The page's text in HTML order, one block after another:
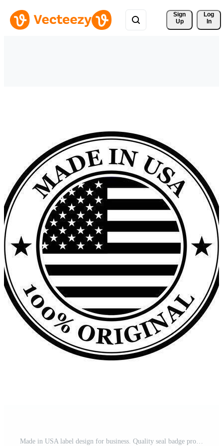
Sign
Up
Log
In